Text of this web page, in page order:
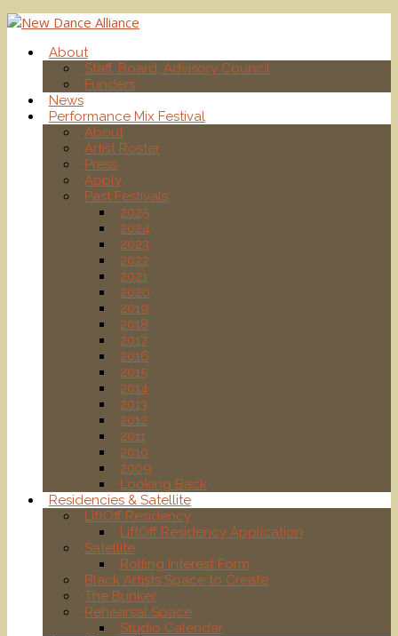
About
Staff, Board, Advisory Council
Funders
News
Performance Mix Festival
About
Artist Roster
Press
Apply
Past Festivals
2025
2024
2023
2022
2021
2020
2019
2018
2017
2016
2015
2014
2013
2012
2011
2010
2009
Looking Back
Residencies & Satellite
LiftOff Residency
LiftOff Residency Application
Satellite
Rolling Interest Form
Black Artists Space to Create
The Bunker
Rehearsal Space
Studio Calendar